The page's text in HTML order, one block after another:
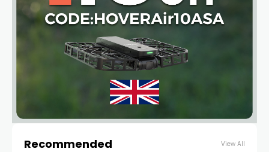
Recommended View All